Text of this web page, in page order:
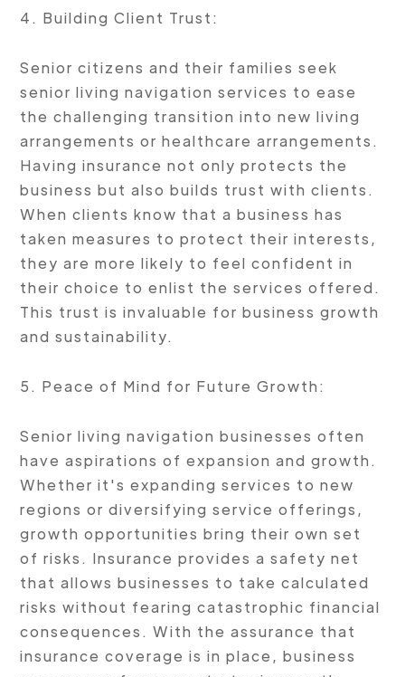
4. Building Client Trust:
Senior citizens and their families seek
senior living navigation services to ease
the challenging transition into new living
arrangements or healthcare arrangements.
Having insurance not only protects the
business but also builds trust with clients.
When clients know that a business has
taken measures to protect their interests,
they are more likely to feel confident in
their choice to enlist the services offered.
This trust is invaluable for business growth
and sustainability.
5. Peace of Mind for Future Growth:
Senior living navigation businesses often
have aspirations of expansion and growth.
Whether it's expanding services to new
regions or diversifying service offerings,
growth opportunities bring their own set
of risks. Insurance provides a safety net
that allows businesses to take calculated
risks without fearing catastrophic financial
consequences. With the assurance that
insurance coverage is in place, business